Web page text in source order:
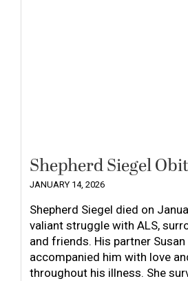
Shepherd Siegel
JANUARY 14, 2026
Shepherd Siegel died on
valiant struggle with ALS,
and friends. His partner
accompanied him with love
throughout his illness. She